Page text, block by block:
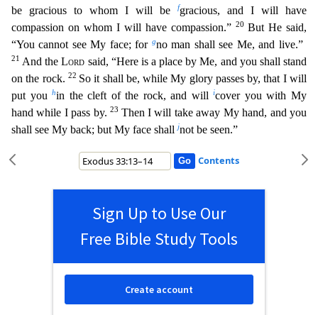
be gracious to whom I will be
fgracious, and I will have
compassion on whom I will have compassion.” 20 But He said,
“You cannot see My face; for gno man shall see Me, and live.”
21 And theLord said, “Here is a place by Me, and you shall stand
on the rock. 22 So it shall be, while My glory passes by, that I will
put youhin the cleft of the rock, and willicover you with My
hand while I pass by.23 Then I will take away My hand, and you
shall see My back; but My face shalljnot be seen.”
Contents
Sign Up to Use Our
Free Bible Study Tools
Create account